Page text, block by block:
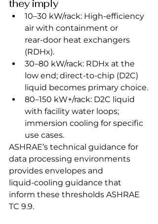
they imply
10–30 kW/rack: High‑efficiency
air with containment or
rear‑door heat exchangers
(RDHx).
30–80 kW/rack: RDHx at the
low end; direct‑to‑chip (D2C)
liquid becomes primary choice.
80–150 kW+/rack: D2C liquid
with facility water loops;
immersion cooling for specific
use cases.
ASHRAE’s technical guidance for
data processing environments
provides envelopes and
liquid‑cooling guidance that
inform these thresholds ASHRAE
TC 9.9.